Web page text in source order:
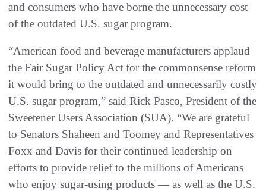
and consumers who have borne the unnecessary cost
of the outdated U.S. sugar program.
“American food and beverage manufacturers applaud
the Fair Sugar Policy Act for the commonsense reform
it would bring to the outdated and unnecessarily costly
U.S. sugar program,” said Rick Pasco, President of the
Sweetener Users Association (SUA). “We are grateful
to Senators Shaheen and Toomey and Representatives
Foxx and Davis for their continued leadership on
efforts to provide relief to the millions of Americans
who enjoy sugar-using products — as well as the U.S.